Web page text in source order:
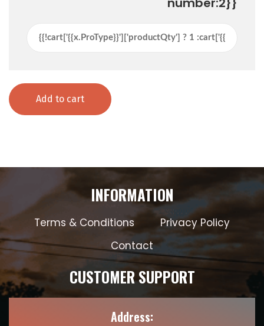
Add to cart
INFORMATION
Terms & Conditions
Privacy Policy
Contact
CUSTOMER SUPPORT
Address: